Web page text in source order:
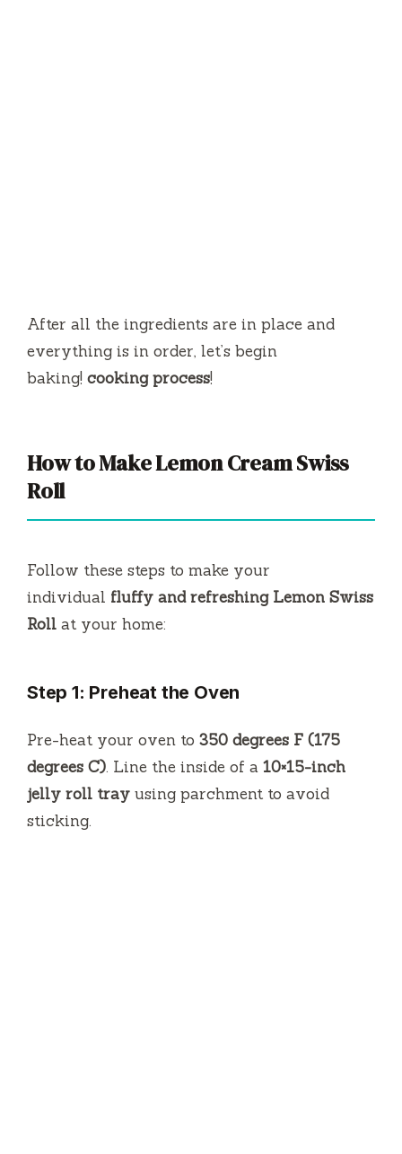
After all the ingredients are in place and
everything is in order, let’s begin
baking! cooking process!
How to Make Lemon Cream Swiss
Roll
Follow these steps to make your
individual fluffy and refreshing Lemon Swiss
Roll at your home:
Step 1: Preheat the Oven
Pre-heat your oven to 350 degrees F (175
degrees C). Line the inside of a 10×15-inch
jelly roll tray using parchment to avoid
sticking.